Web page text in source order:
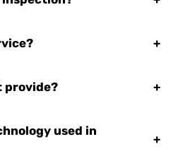
+
provide? +
used in
+